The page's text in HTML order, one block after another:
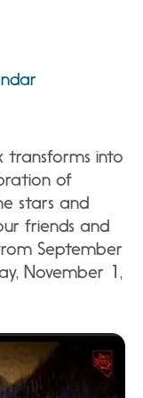
transforms into
of
stars and
friends and
September
November 1,